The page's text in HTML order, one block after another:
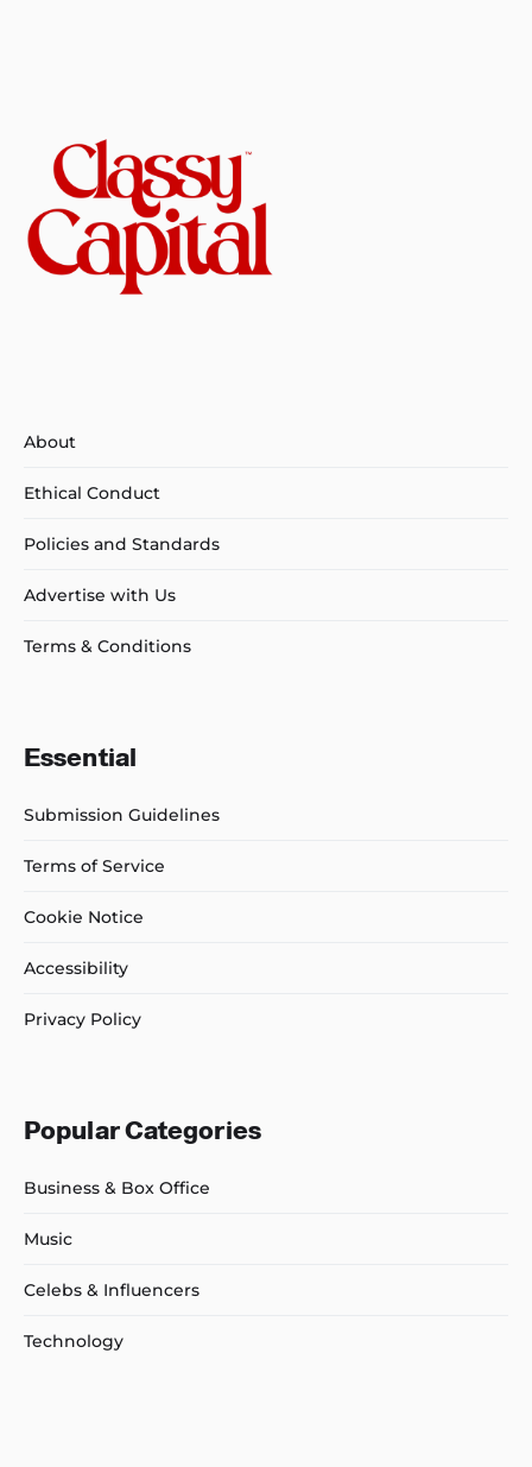
About
Ethical Conduct
Policies and Standards
Advertise with Us
Terms & Conditions
Essential
Submission Guidelines
Terms of Service
Cookie Notice
Accessibility
Privacy Policy
Popular Categories
Business & Box Office
Music
Celebs & Influencers
Technology